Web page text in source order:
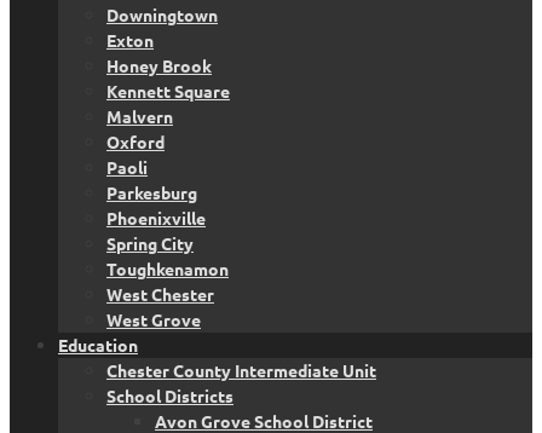
Downingtown
Exton
Honey Brook
Kennett Square
Malvern
Oxford
Paoli
Parkesburg
Phoenixville
Spring City
Toughkenamon
West Chester
West Grove
Education
Chester County Intermediate Unit
School Districts
Avon Grove School District